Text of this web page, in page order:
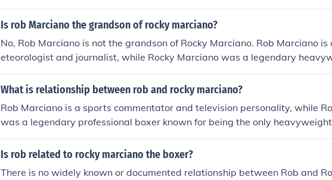
ackgrounds and families. Rob Marciano has made a name for himself in
eteorology, while Rocky Marciano is renowned for his boxing achievements.
Is rob Marciano the grandson of rocky marciano?
No, Rob Marciano is not the grandson of Rocky Marciano. Rob Marciano is
eteorologist and journalist, while Rocky Marciano was a legendary
champion. There is no familial relationship between the two.
What is relationship between rob and rocky marciano?
Rob Marciano is a sports commentator and television personality, while
was a legendary professional boxer known for being the only
etire undefeated. They are related as Rob is Rocky's nephew, carrying on
s famous uncle. Rob often honors Rocky's memory and achievements in his
Is rob related to rocky marciano the boxer?
There is no widely known or documented relationship between Rob and